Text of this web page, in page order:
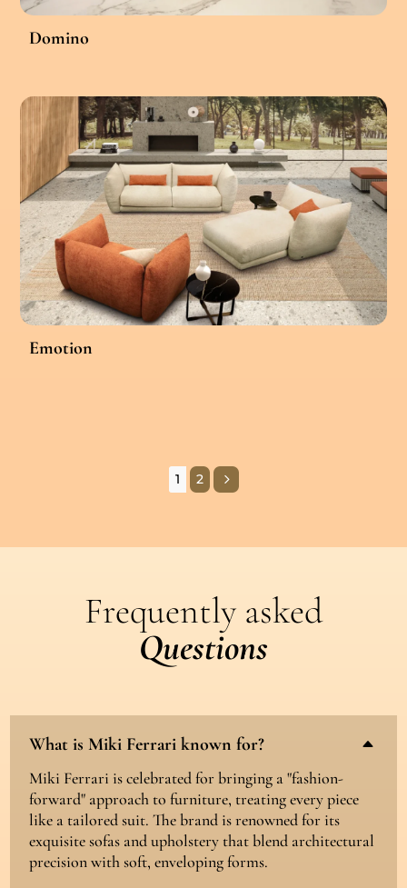
Domino
Emotion
1 2 5
Frequently asked
Questions
What is Miki Ferrari known for?
B
Miki Ferrari is celebrated for bringing a "fashion-
forward" approach to furniture, treating every piece
like a tailored suit. The brand is renowned for its
exquisite sofas and upholstery that blend architectural
precision with soft, enveloping forms.